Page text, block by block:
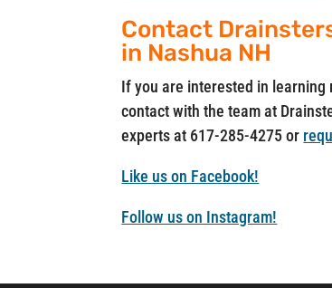
Contact
in Nashua NH
If you are interested in
contact with the team at
experts at 617-285-4275 or
Like us on Facebook!
Follow us on Instagram!